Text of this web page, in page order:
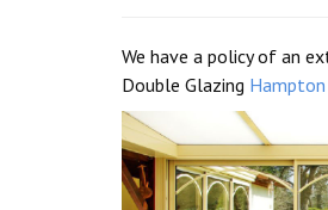
We have a policy of an
Double Glazing Hampton